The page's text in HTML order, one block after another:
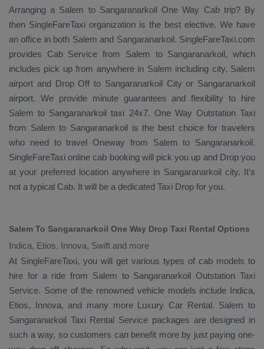
Arranging a Salem to Sangaranarkoil One Way Cabtrip? By
then SingleFareTaxi organization is the best elective. We have
an office in both Salem and Sangaranarkoil. SingleFareTaxi.com
provides Cab Service from Salem to Sangaranarkoil, which
includes pick up from anywhere in Salem including city, Salem
airport and Drop Off to Sangaranarkoil City or Sangaranarkoil
airport. We provide minute guarantees and flexibility to hire
Salem to Sangaranarkoil taxi 24x7. One Way Outstation Taxi
from Salem to Sangaranarkoil is the best choice for travelers
who need to travel Oneway from Salem to Sangaranarkoil.
SingleFareTaxi online cab booking will pick you up and Dropyou
at your preferred location anywhere in Sangaranarkoil city. It's
not a typical Cab. It will be a dedicated Taxi Drop for you.
Salem To Sangaranarkoil One Way Drop Taxi Rental Options
Indica, Etios, Innova, Swift and more
At SingleFareTaxi, you will get various types of cab models to
hire for a ride from Salem to Sangaranarkoil Outstation Taxi
Service. Some of the renowned vehicle models include Indica,
Etios, Innova, and many more Luxury Car Rental. Salem to
Sangaranarkoil Taxi Rental Service packages are designed in
such a way, so customers can benefit more by just paying one-